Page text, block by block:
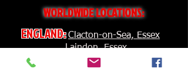
WORLDWIDELOCATIONS:
ENGLAND:Clacton-on-Sea, Essex
Laindon, Essex
Lerwick
IRELAND: